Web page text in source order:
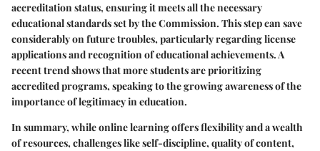
accreditation status, ensuring it meets all the necessary
educational standards set by the Commission. This step can save
considerably on future troubles, particularly regarding license
applications and recognition of educational achievements. A
recent trend shows that more students are prioritizing
accredited programs, speaking to the growing awareness of the
importance of legitimacy in education.
In summary, while online learning offers flexibility and a wealth
of resources, challenges like self-discipline, quality of content,